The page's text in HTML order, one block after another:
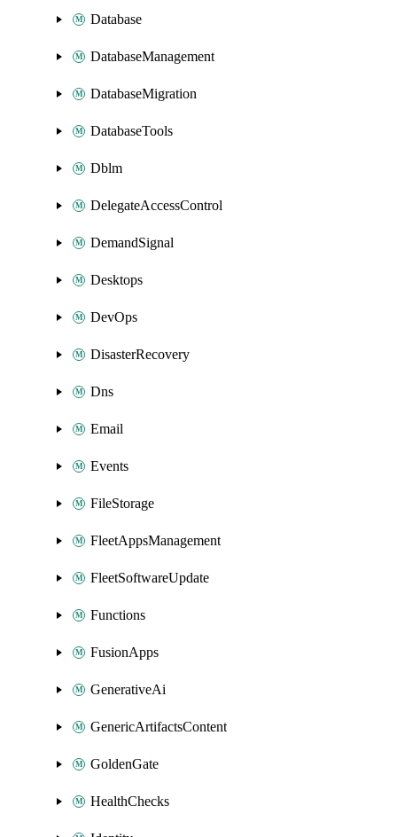
Database
DatabaseManagement
DatabaseMigration
DatabaseTools
Dblm
DelegateAccessControl
DemandSignal
Desktops
DevOps
DisasterRecovery
Dns
Email
Events
FileStorage
FleetAppsManagement
FleetSoftwareUpdate
Functions
FusionApps
GenerativeAi
GenericArtifactsContent
GoldenGate
HealthChecks